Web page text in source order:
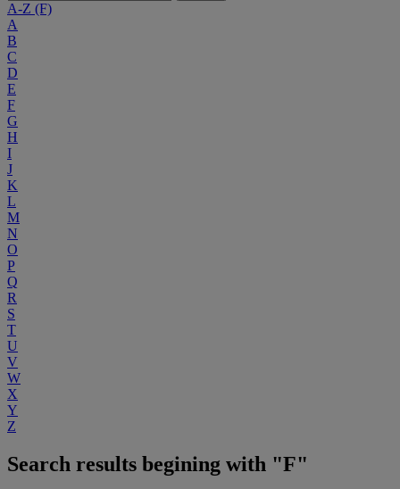
A-Z (F)
A
B
C
D
E
F
G
H
I
J
K
L
M
N
O
P
Q
R
S
T
U
V
W
X
Y
Z
Search results begining with "F"